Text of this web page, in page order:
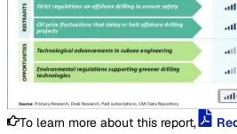
To learn more about this report,